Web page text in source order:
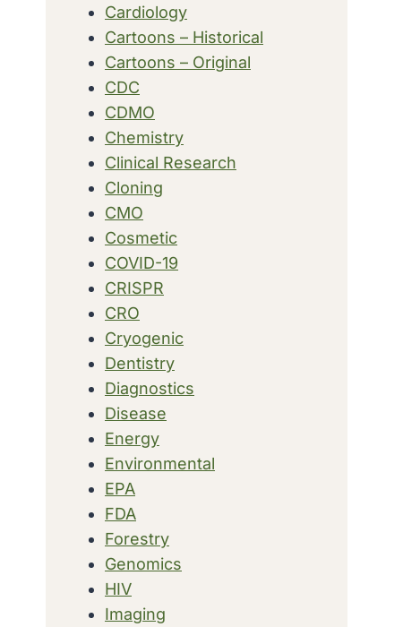
Cardiology
Cartoons – Historical
Cartoons – Original
CDC
CDMO
Chemistry
Clinical Research
Cloning
CMO
Cosmetic
COVID-19
CRISPR
CRO
Cryogenic
Dentistry
Diagnostics
Disease
Energy
Environmental
EPA
FDA
Forestry
Genomics
HIV
Imaging